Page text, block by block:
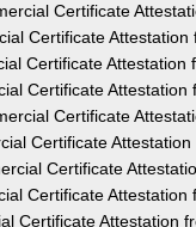
Certificate
Certificate
Certificate Attestation
Certificate Attestation
Certificate
Certificate
Certificate
Certificate Attestation
Certificate Attestation